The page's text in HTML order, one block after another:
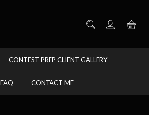
CONTEST PREP CLIENT GALLERY
FAQ CONTACT ME